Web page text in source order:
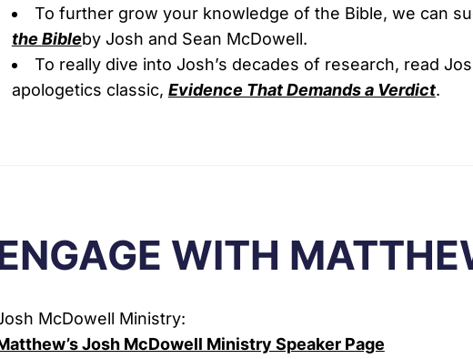
To further grow your knowledge of the Bible, we can
the Bibleby Josh and Sean McDowell.
To really dive into Josh’s decades of research, read
apologetics classic, Evidence That Demands a Verdict.
WITH
McDowell Ministry:
Josh McDowell Ministry Speaker Page